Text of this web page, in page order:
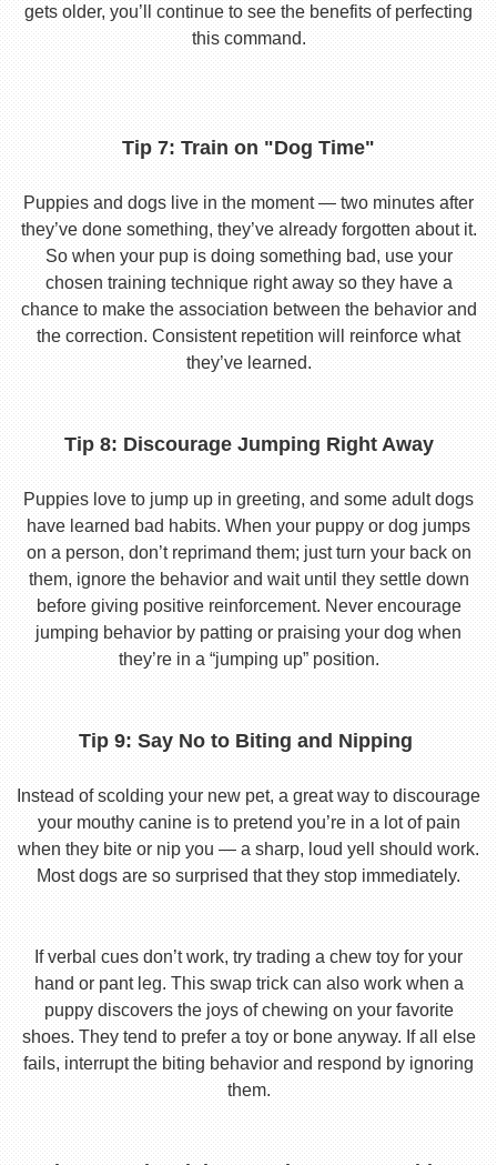
gets older, you’ll continue to see the benefits of perfecting
this command.
Tip 7: Train on "Dog Time"
Puppies and dogs live in the moment — two minutes after
they’ve done something, they’ve already forgotten about it.
So when your pup is doing something bad, use your
chosen training technique right away so they have a
chance to make the association between the behavior and
the correction. Consistent repetition will reinforce what
they’ve learned.
Tip 8: Discourage Jumping Right Away
Puppies love to jump up in greeting, and some adult dogs
have learned bad habits. When your puppy or dog jumps
on a person, don’t reprimand them; just turn your back on
them, ignore the behavior and wait until they settle down
before giving positive reinforcement. Never encourage
jumping behavior by patting or praising your dog when
they’re in a “jumping up” position.
Tip 9: Say No to Biting and Nipping
Instead of scolding your new pet, a great way to discourage
your mouthy canine is to pretend you’re in a lot of pain
when they bite or nip you — a sharp, loud yell should work.
Most dogs are so surprised that they stop immediately.
If verbal cues don’t work, try trading a chew toy for your
hand or pant leg. This swap trick can also work when a
puppy discovers the joys of chewing on your favorite
shoes. They tend to prefer a toy or bone anyway. If all else
fails, interrupt the biting behavior and respond by ignoring
them.